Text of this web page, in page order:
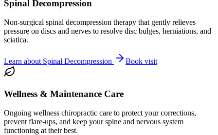
Spinal Decompression
Non-surgical spinal decompression therapy that gently relieves
pressure on discs and nerves to resolve disc bulges, herniations, and
sciatica.
Learn about Spinal Decompression Book visit
Wellness & Maintenance Care
Ongoing wellness chiropractic care to protect your corrections,
prevent flare-ups, and keep your spine and nervous system
functioning at their best.